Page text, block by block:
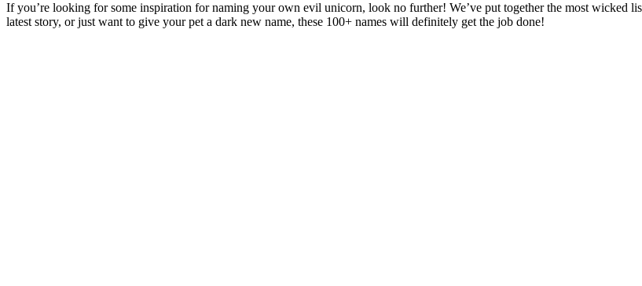
If you’re looking for some inspiration for naming your own evil unicorn, look no further! We’ve put together the most wicked
latest story, or just want to give your pet a dark new name, these 100+ names will definitely get the job done!